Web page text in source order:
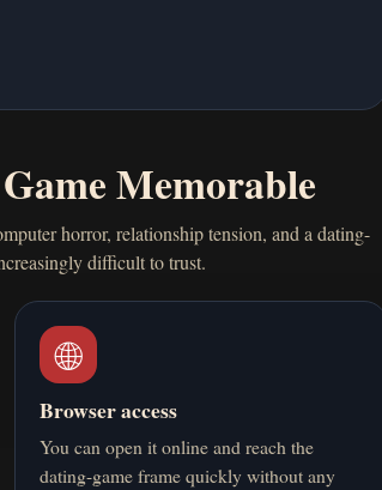
Memorable
horror, relationship tension, and a dating-
difficult to trust.
🌐
Browser access
You can open it online and reach the
dating-game frame quickly without any